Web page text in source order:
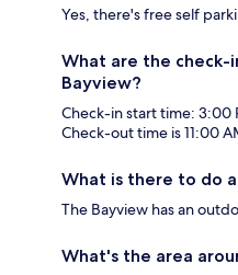
Yes, there's free self
What are the check-
Bayview?
Check-in start time: 3:00
Check-out time is 11:00
What is there to do
The Bayview has an
What's the area